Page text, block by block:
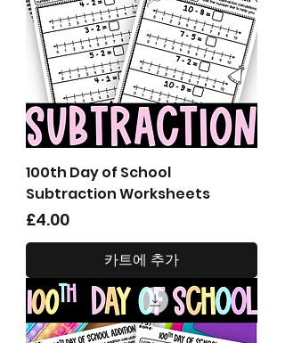
100th Day of School
Subtraction Worksheets
가격
£4.00
카트에 추가